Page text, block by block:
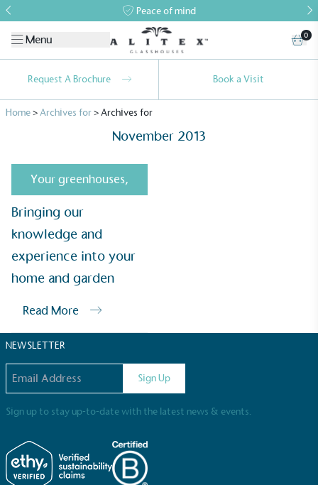
Peace of mind
Menu 0
Request A Brochure Book a Visit
Home>Archives for>Archives for
November 2013
Your greenhouses,
Bringing our
knowledge and
experience into your
home and garden
Read More
NEWSLETTER
Sign Up
Sign up to stay up-to-date with the latest news & events.
Alitexis taking action for a more
sustainable future
Alitexhas met ethy’s standards for verified
sustainability claims. By achieving ethy certification,
Alitexis demonstrating contribution to the UN
consumers make informed decisions.